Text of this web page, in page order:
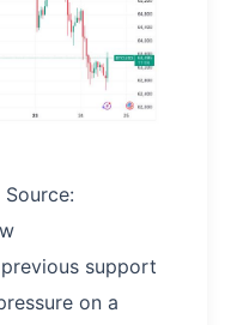
support
on a